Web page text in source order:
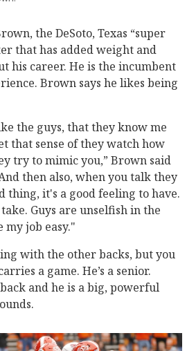
the DeSoto, Texas “super
that has added weight and
his career. He is the incumbent
Brown says he likes being
the guys, that they know me
that sense of they watch how
try to mimic you,” Brown said
then also, when you talk they
thing, it's a good feeling to have.
Guys are unselfish in the
my job easy."
with the other backs, but you
a game. He’s a senior.
and he is a big, powerful